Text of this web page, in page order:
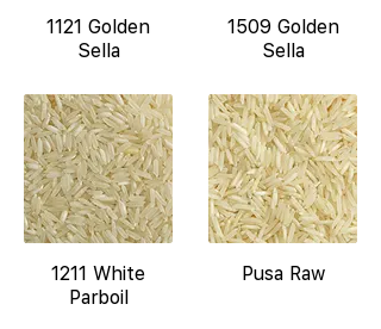
1121 Golden
Sella
1509 Golden
Sella
1211 White
Parboil
Pusa Raw